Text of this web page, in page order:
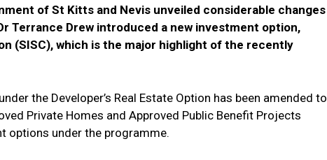
of St Kitts and Nevis unveiled considerable changes
Terrance Drew introduced a new investment option,
(SISC), which is the major highlight of the recently
under the Developer’s Real Estate Option has been amended to
Private Homes and Approved Public Benefit Projects
options under the programme.